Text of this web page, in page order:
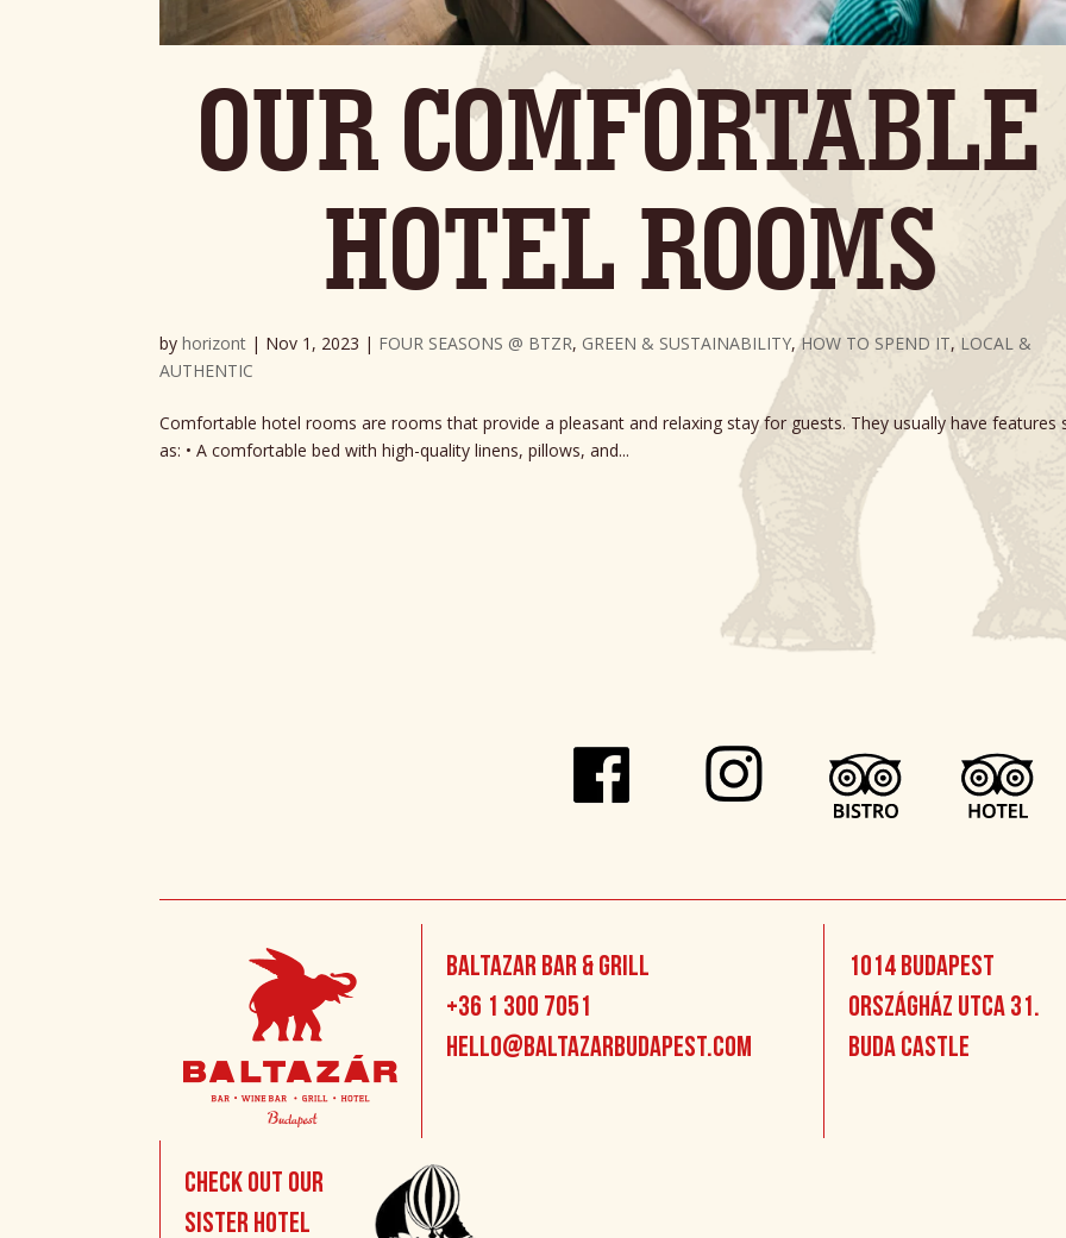
OUR COMFORTABLE
HOTEL ROOMS
byhorizont | Nov 1, 2023 | FOUR SEASONS @ BTZR, GREEN & SUSTAINABILITY,HOW TO SPEND IT, LOCAL &
AUTHENTIC
Comfortable hotel rooms are rooms that provide a pleasant and relaxing stay for guests. They usually have features
as: • A comfortable bed with high-quality linens, pillows, and...
Baltazar Bar & Grill
+36 1 300 7051
hello@baltazarbudapest.com
1014 Budapest
Országház utca 31.
Buda Castle
Check out our
sister hotel